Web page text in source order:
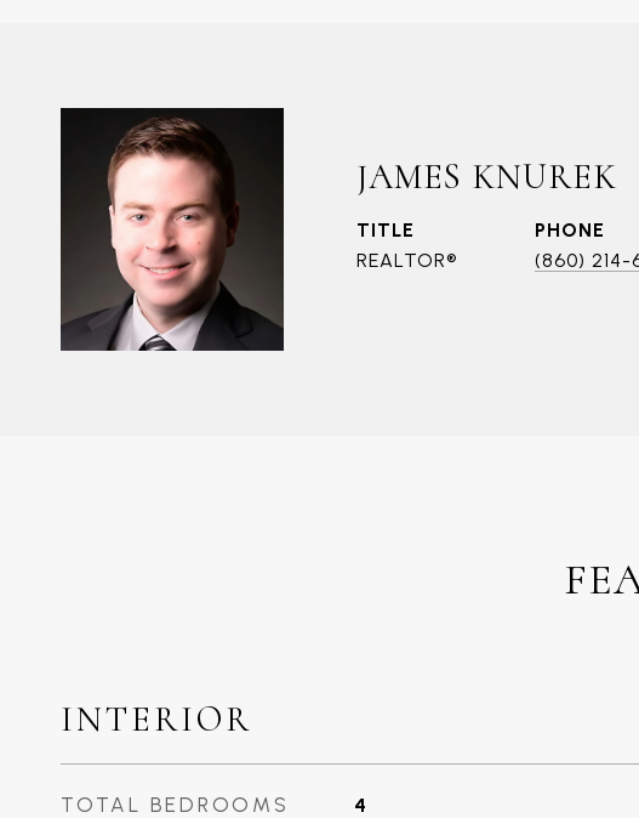
JAMES KNUREK
TITLE
REALTOR®
PHONE
(860) 214-
INTERIOR
TOTAL BEDROOMS 4